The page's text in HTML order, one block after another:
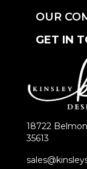
OUR
GET IN
18722
35613